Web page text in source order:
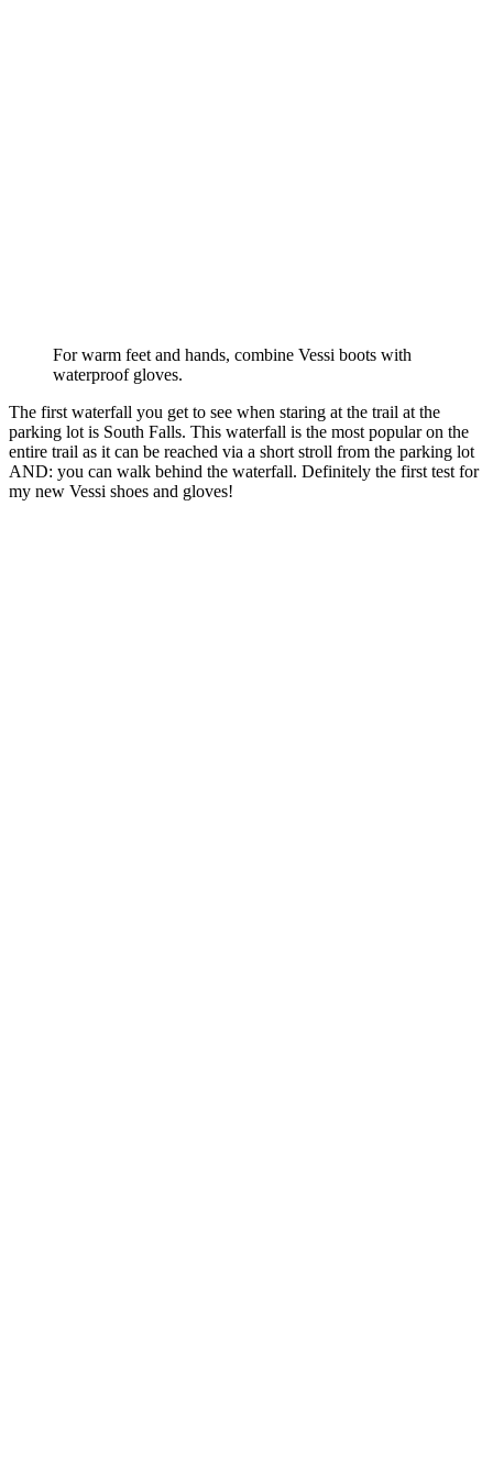
For warm feet and hands, combine Vessi boots with
waterproof gloves.
The first waterfall you get to see when staring at the trail at the
parking lot is South Falls. This waterfall is the most popular on the
entire trail as it can be reached via a short stroll from the parking lot
AND: you can walk behind the waterfall. Definitely the first test for
my new Vessi shoes and gloves!